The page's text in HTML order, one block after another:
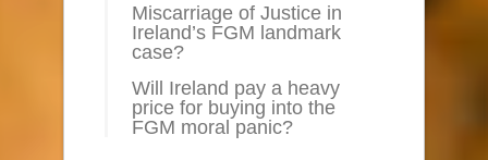
Miscarriage of Justice in
Ireland’s FGM landmark
case?
Will Ireland pay a heavy
price for buying into the
FGM moral panic?